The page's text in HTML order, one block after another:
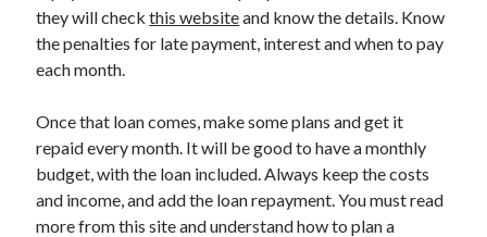
February 2021
Arts & Entertainment
Auto & Motor
Business Products & Services
they will checkthis websiteand know the details. Know
the penalties for late payment, interest and when to pay
each month.
Once that loan comes, make some plans and get it
repaid every month. It will be good to have a monthly
budget, with the loan included. Always keep the costs
and income, and add the loan repayment. You must read
more from this site and understand how to plan a